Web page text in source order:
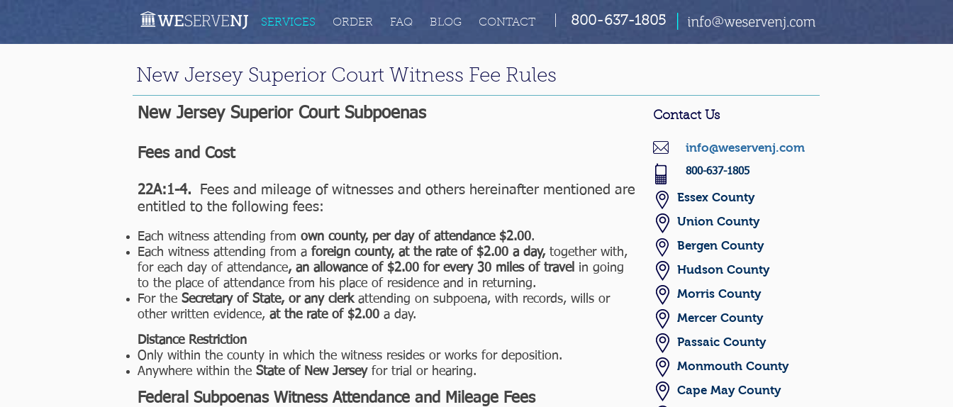
SERVICES ORDER FAQ BLOG CONTACT 800-637-1805
New Jersey Superior Court Subpoenas
Fees and Cost
22A:1-4. Fees and mileage of witnesses and others hereinafter mentioned are
entitled to the following fees:
Each witness attending from own county, per day of attendance $2.00.
Each witness attending from a foreign county, at the rate of $2.00 a day, together with,
for each day of attendance, an allowance of $2.00 for every 30 miles of travel in going
to the place of attendance from his place of residence and in returning.
For the Secretary of State, or any clerk attending on subpoena, with records, wills or
other written evidence, at the rate of $2.00 a day.
Distance Restriction
Only within the county in which the witness resides or works for deposition.
Anywhere within the State of New Jerseyfor trial or hearing.
Federal Subpoenas Witness Attendance and Mileage Fees
New Jersey Superior Court Witness Fee Rules
Contact Us
info@weservenj.com
800-637-1805
Essex County
Union County
Bergen County
Hudson County
Morris County
Mercer County
Passaic County
Monmouth County
Cape May County